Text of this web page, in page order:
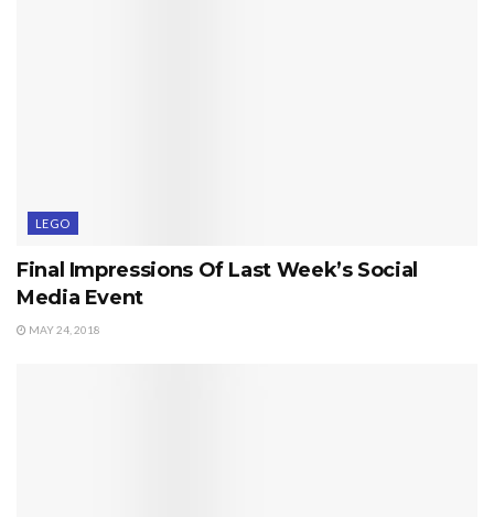
LEGO
Final Impressions Of Last Week’s Social
Media Event
MAY 24, 2018